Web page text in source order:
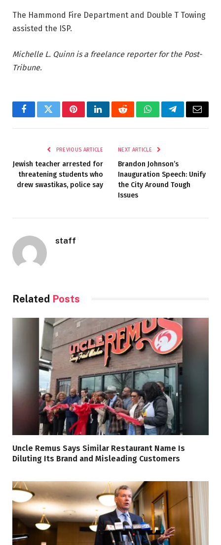
The Hammond Fire Department and Double T Towing
assisted the ISP.
Michelle L. Quinn is a freelance reporter for the Post-
Tribune.
FacebookTwitterPinterestLinkedInRedditWhatsAppTelegramEmail
PREVIOUS ARTICLE
Jewish teacher arrested for
threatening students who
drew swastikas, police say
NEXT ARTICLE
Brandon Johnson’s
Inauguration Speech: Unify
the City Around Tough
Issues
staff
Related Posts
Uncle Remus Says Similar Restaurant Name Is
Diluting Its Brand and Misleading Customers